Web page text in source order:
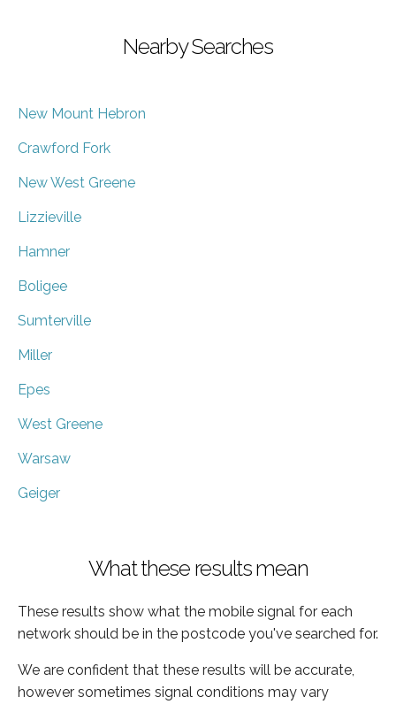
Nearby Searches
New Mount Hebron
Crawford Fork
New West Greene
Lizzieville
Hamner
Boligee
Sumterville
Miller
Epes
West Greene
Warsaw
Geiger
What these results mean
These results show what the mobile signal for each
network should be in the postcode you've searched for.
We are confident that these results will be accurate,
however sometimes signal conditions may vary